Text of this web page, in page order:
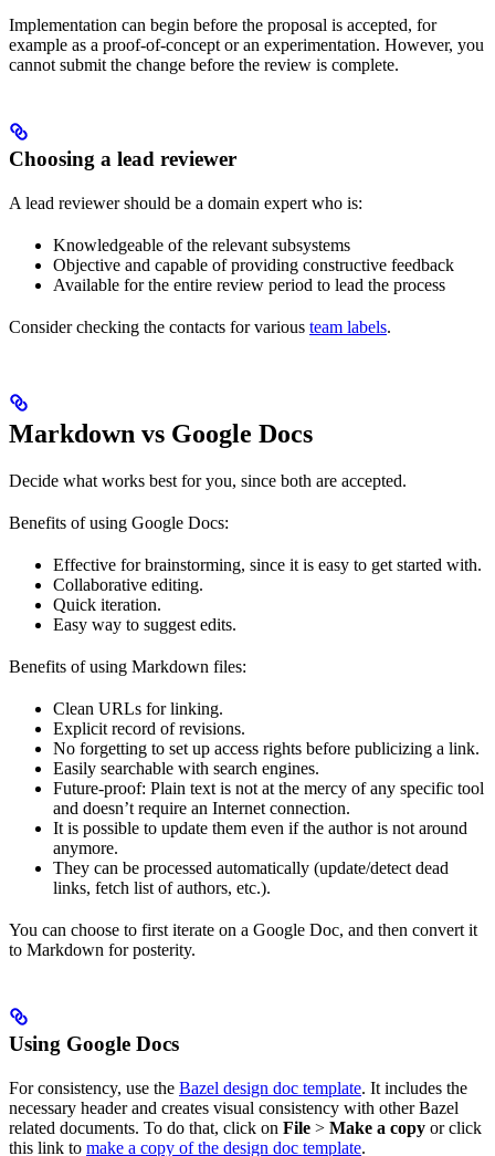
Implementation can begin before the proposal is accepted, for
example as a proof-of-concept or an experimentation. However, you
cannot submit the change before the review is complete.
Choosing a lead reviewer
A lead reviewer should be a domain expert who is:
Knowledgeable of the relevant subsystems
Objective and capable of providing constructive feedback
Available for the entire review period to lead the process
Consider checking the contacts for various team labels.
Markdown vs Google Docs
Decide what works best for you, since both are accepted.
Benefits of using Google Docs:
Effective for brainstorming, since it is easy to get started with.
Collaborative editing.
Quick iteration.
Easy way to suggest edits.
Benefits of using Markdown files:
Clean URLs for linking.
Explicit record of revisions.
No forgetting to set up access rights before publicizing a link.
Easily searchable with search engines.
Future-proof: Plain text is not at the mercy of any specific tool
and doesn’t require an Internet connection.
It is possible to update them even if the author is not around
anymore.
They can be processed automatically (update/detect dead
links, fetch list of authors, etc.).
You can choose to first iterate on a Google Doc, and then convert it
to Markdown for posterity.
Using Google Docs
For consistency, use the Bazel design doc template. It includes the
necessary header and creates visual consistency with other Bazel
related documents. To do that, click on File > Make a copy or click
this link to make a copy of the design doc template.